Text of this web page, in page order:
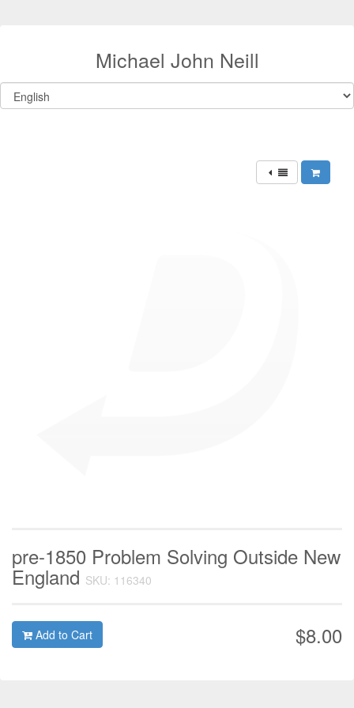
Michael John Neill
pre-1850 Problem Solving Outside New
England SKU: 116340
$8.00
Add to Cart